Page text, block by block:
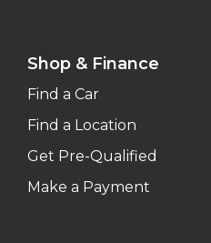
Shop & Finance
Find a Car
Find a Location
Get Pre-Qualified
Make a Payment